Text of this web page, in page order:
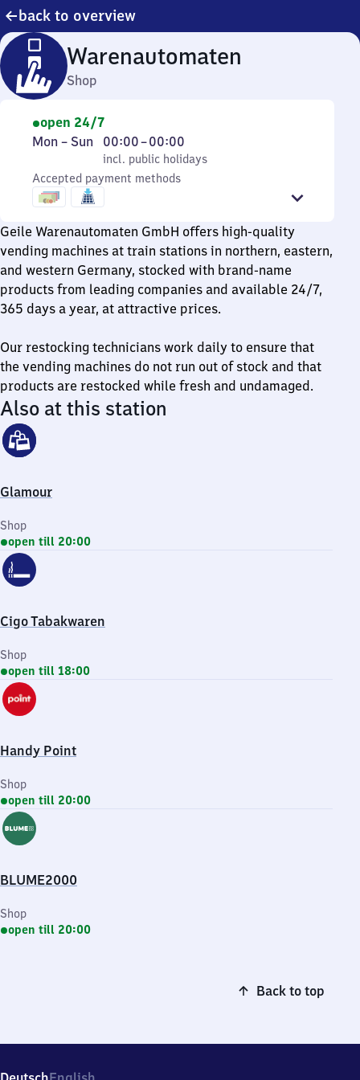
back to overview
Warenautomaten
Shop
open 24/7
Monday
Sunday
Mon – Sun
incl. public holidays
00:00–00:00
From
0
to
incl. public holidays
Accepted payment methods
Geile Warenautomaten GmbH offers high-quality
vending machines at train stations in northern, eastern,
and western Germany, stocked with brand-name
products from leading companies and available 24/7,
365 days a year, at attractive prices.
Our restocking technicians work daily to ensure that
the vending machines do not run out of stock and that
products are restocked while fresh and undamaged.
Also at this station
Glamour
Shop
open till 20:00
Cigo Tabakwaren
Shop
open till 18:00
Handy Point
Shop
open till 20:00
BLUME2000
Shop
open till 20:00
Back to top